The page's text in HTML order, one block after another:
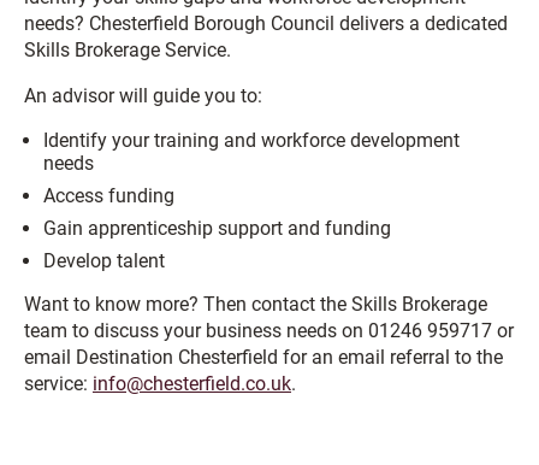
needs? Chesterfield Borough Council delivers a dedicated
Skills Brokerage Service.
An advisor will guide you to:
Identify your training and workforce development
needs
Access funding
Gain apprenticeship support and funding
Develop talent
Want to know more? Then contact the Skills Brokerage
team to discuss your business needs on 01246 959717 or
email Destination Chesterfield for an email referral to the
service: info@chesterfield.co.uk.